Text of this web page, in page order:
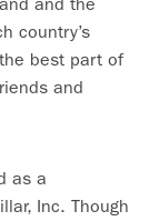
country’s
best part of
and
as a
Inc. Though